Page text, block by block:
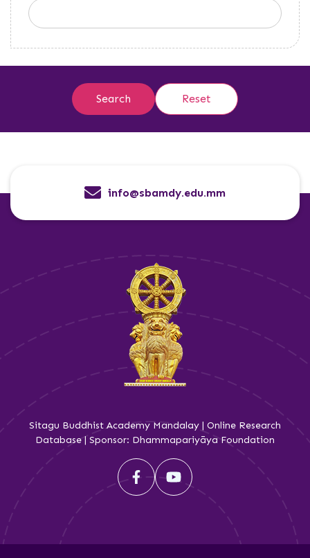
info@sbamdy.edu.mm
Sitagu Buddhist Academy Mandalay | Online Research
Database | Sponsor: Dhammapariyāya Foundation